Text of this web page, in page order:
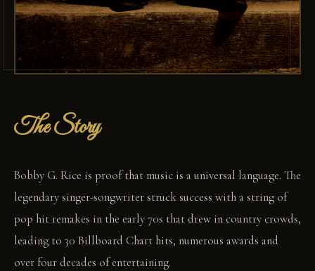
The Story
Bobby G. Rice is proof that music is a universal language. The
legendary singer-songwriter struck success with a string of
pop hit remakes in the early 70s that drew in country crowds,
leading to 30 Billboard Chart hits, numerous awards and
over four decades of entertaining.